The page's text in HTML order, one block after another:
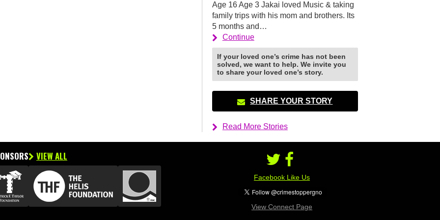
Age 16 Age 3 Jakai loved Music & taking
family trips with his mom and brothers. Its
5 months and…
Continue
If your loved one’s crime has not been
solved, we want to help. We invite you
to share your loved one’s story.
SHARE YOUR STORY
Read More Stories
VIEW ALL
Facebook Like Us
View Connect Page